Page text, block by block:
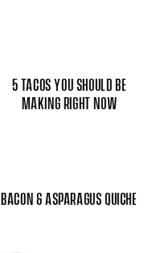
5 TACOS YOU SHOULD BE
MAKING RIGHT NOW
BACON & ASPARAGUS QUICHE